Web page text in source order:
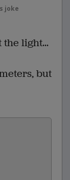
joke
light...
but